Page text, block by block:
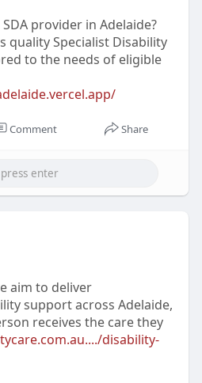
provider in Adelaide?
quality Specialist Disability
to the needs of eligible
Comment Share
aim to deliver
support across Adelaide,
receives the care they
disability-